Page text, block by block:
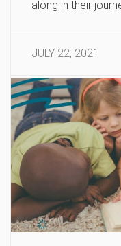
along in their
JULY 22, 2021